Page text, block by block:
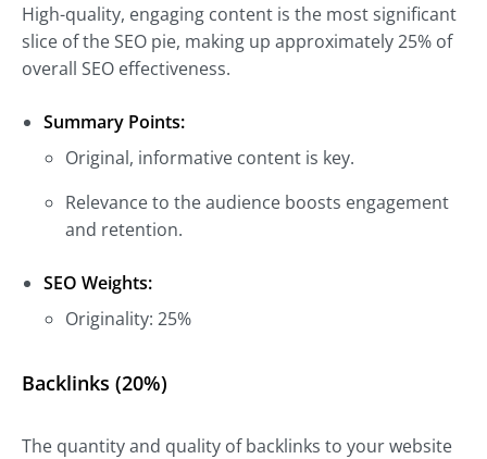
High-quality, engaging content is the most significant
slice of the SEO pie, making up approximately 25% of
overall SEO effectiveness.
Summary Points:
Original, informative content is key.
Relevance to the audience boosts engagement
and retention.
SEO Weights:
Originality: 25%
Backlinks (20%)
The quantity and quality of backlinks to your website